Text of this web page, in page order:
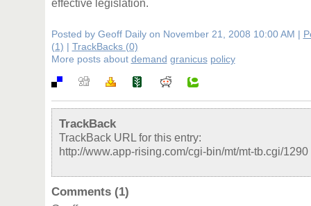
effective legislation.
Posted by Geoff Daily on November 21, 2008 10:00 AM |
(1) | TrackBacks (0)
More posts about demand granicus policy
TrackBack
TrackBack URL for this entry:
http://www.app-rising.com/cgi-bin/mt/mt-tb.cgi/1290
Comments (1)